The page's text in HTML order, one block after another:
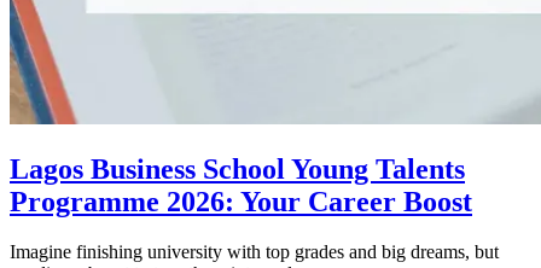
Lagos Business School Young Talents
Programme 2026: Your Career Boost
Imagine finishing university with top grades and big dreams, but